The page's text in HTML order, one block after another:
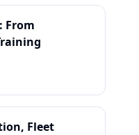
From
Fleet